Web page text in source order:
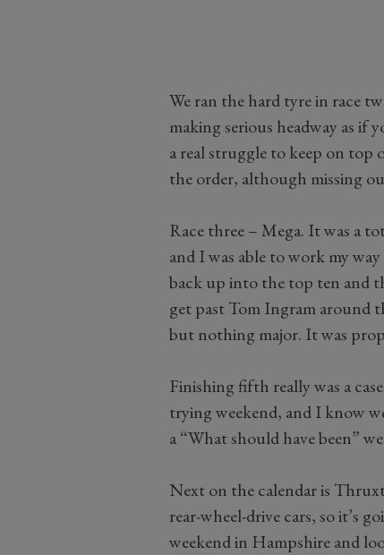
We ran the hard tyre in race
making serious headway as if
a real struggle to keep on top
the order, although missing
Race three – Mega. It was a
and I was able to work my
back up into the top ten and
get past Tom Ingram around
but nothing major. It was
Finishing fifth really was a
trying weekend, and I know
a “What should have been”
Next on the calendar is
rear-wheel-drive cars, so it’s
weekend in Hampshire and